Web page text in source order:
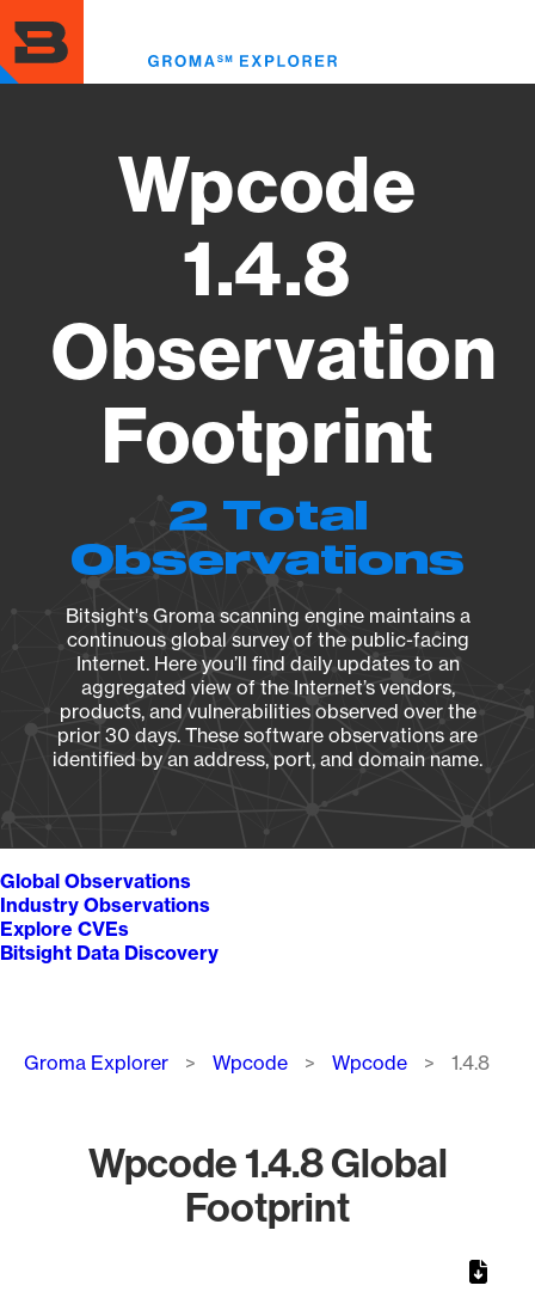
to
main
content
Wpcode
1.4.8
Observation
Footprint
2 Total
Observations
Bitsight's Groma scanning engine maintains a
continuous global survey of the public-facing
Internet. Here you’ll find daily updates to an
aggregated view of the Internet’s vendors,
products, and vulnerabilities observed over the
prior 30 days. These software observations are
identified by an address, port, and domain name.
Global Observations
Industry Observations
Explore CVEs
Bitsight Data Discovery
Breadcrumb
Groma Explorer Wpcode Wpcode 1.4.8
Wpcode 1.4.8 Global
Footprint